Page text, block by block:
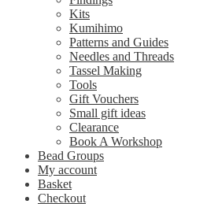
Kits
Kumihimo
Patterns and Guides
Needles and Threads
Tassel Making
Tools
Gift Vouchers
Small gift ideas
Clearance
Book A Workshop
Bead Groups
My account
Basket
Checkout